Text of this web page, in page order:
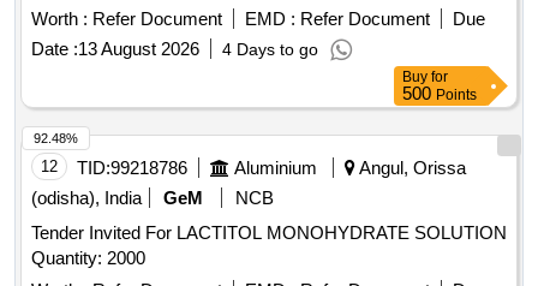
Tolerance (+/-): 5 %age , Item Category : Normal , Total PO
value variation Permitt ed: Max 8 lacs ] [ Rate of supply 55
units per Month , Commencement Time Allowed -1 Day ]
Worth : Refer Document EMD : Refer Document
Due
Date :13 August 2026 4 Days to go
Buy for
500 Points
12 TID:99218786 Aluminium
Angul, Orissa
(odisha), India
GeM
NCB
Tender Invited For LACTITOL MONOHYDRATE SOLUTION
Quantity: 2000
92.48%